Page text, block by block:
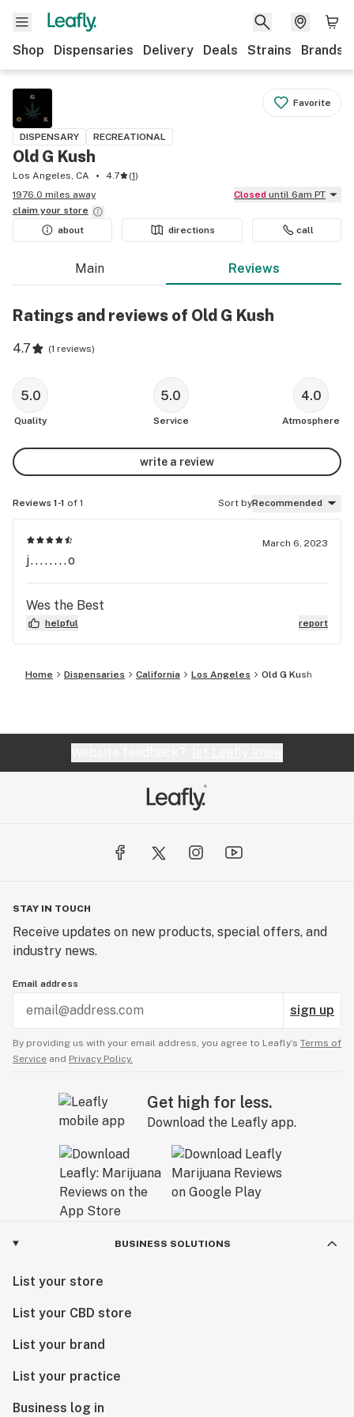
Shop Dispensaries Delivery Deals Strains Brands
Favorite
DISPENSARY RECREATIONAL
Old G Kush
Los Angeles, CA 4.7 (1)
1976.0 miles away
Closed until 6am PT
claim your store
about
directions call
Main Reviews
Ratings and reviews of Old G Kush
4.7 (1 reviews)
5.0
Quality
5.0
Service
4.0
Atmosphere
write a review
Reviews 1-1 of 1 Sort byRecommended
March 6, 2023
j........o
Wes the Best
helpful report
Home Dispensaries California Los Angeles Old G Kush
STAY IN TOUCH
Receive updates on new products, special offers, and
industry news.
Email address
sign up
By providing us with your email address, you agree to Leafly’s Terms of
Service and Privacy Policy.
Get high for less.
Download the Leafly app.
BUSINESS SOLUTIONS
List your store
List your CBD store
List your brand
List your practice
Business log in